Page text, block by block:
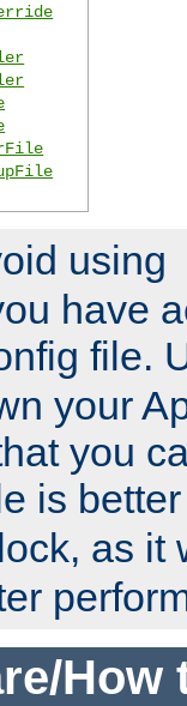
using
have
file.
your
you
is
as it
How